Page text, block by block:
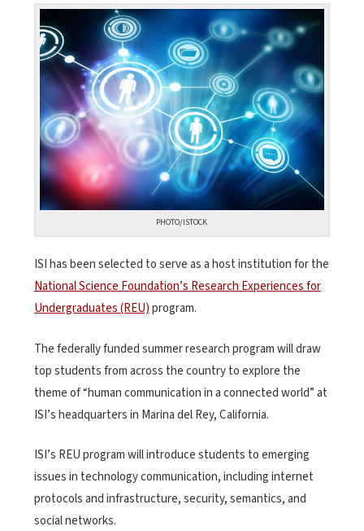
PHOTO/ISTOCK
ISI has been selected to serve as a host institution for the
National Science Foundation’s Research Experiences for
Undergraduates (REU)program.
The federally funded summer research program will draw
top students from across the country to explore the
theme of “human communication in a connected world” at
ISI’s headquarters in Marina del Rey, California.
ISI’s REU program will introduce students to emerging
issues in technology communication, including internet
protocols and infrastructure, security, semantics, and
social networks.